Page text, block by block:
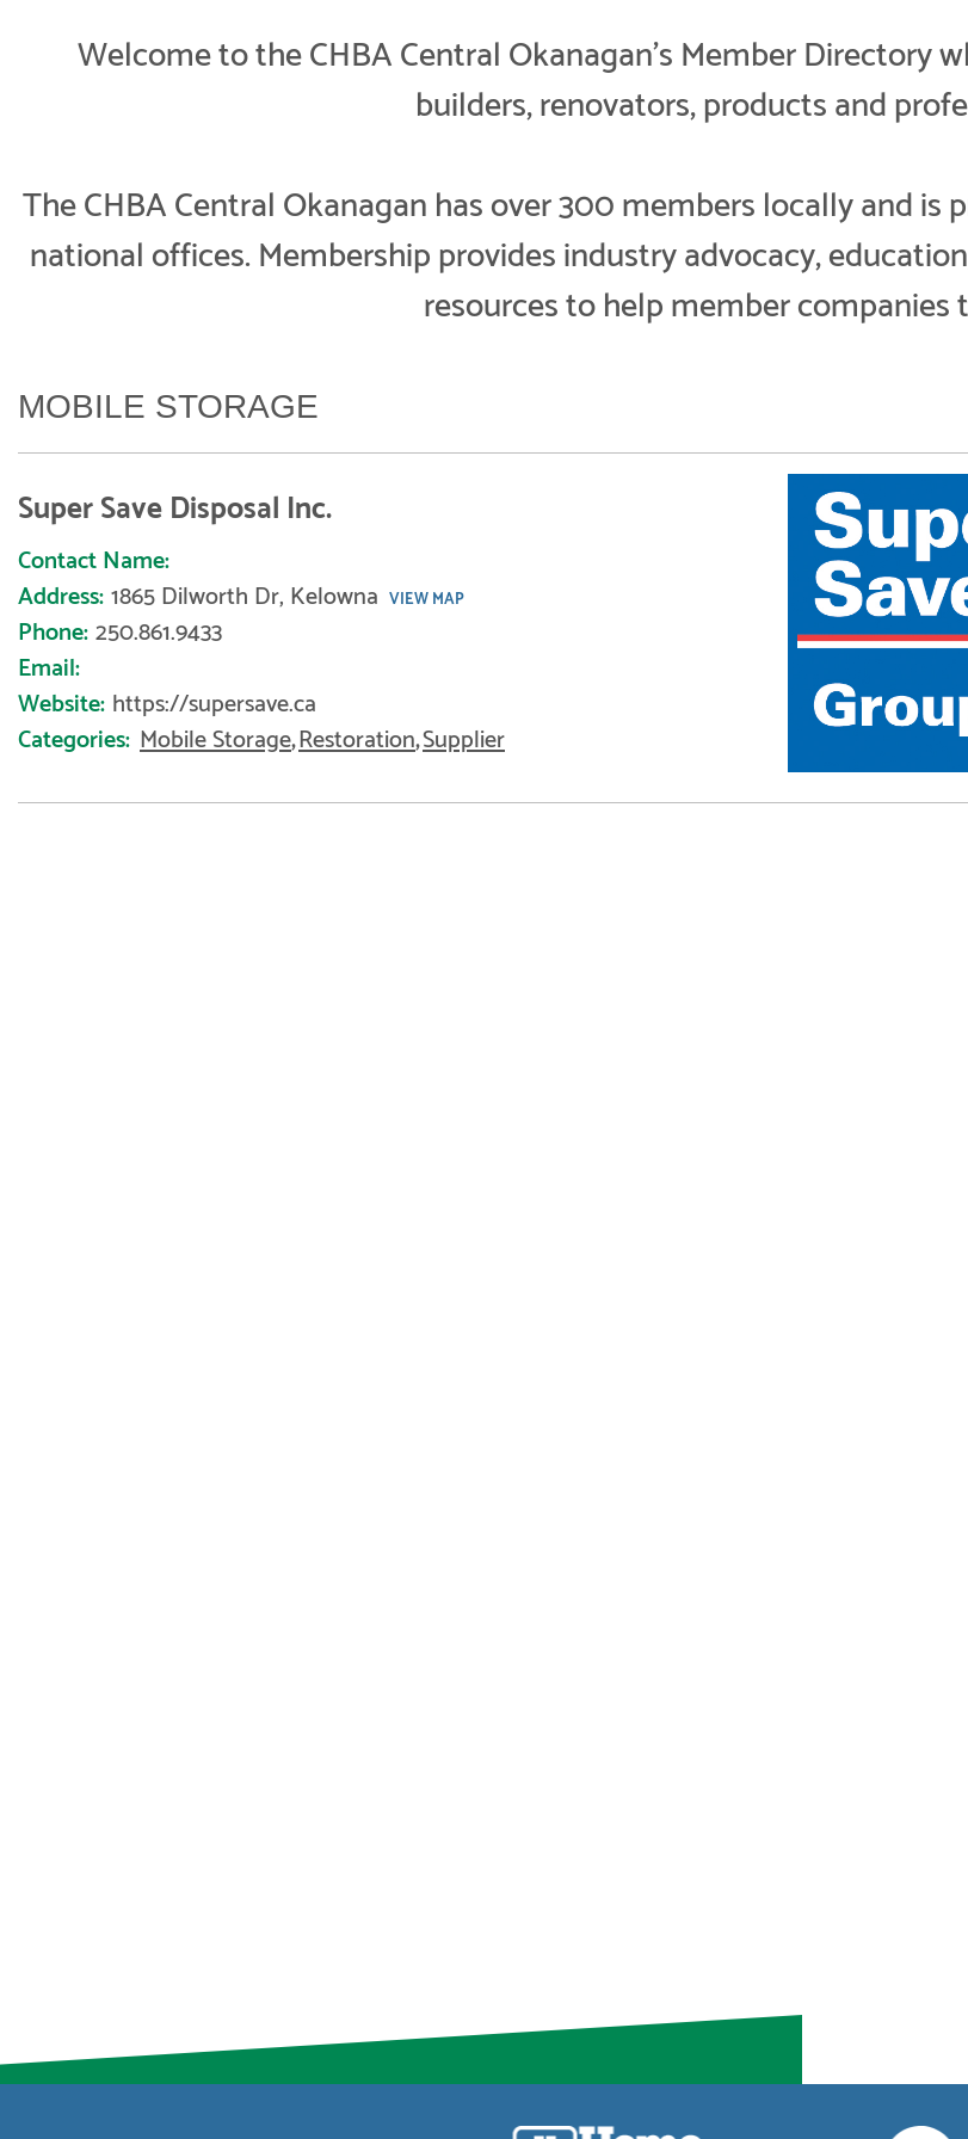
Welcome to the CHBA Central Okanagan’s Member Directory
builders, renovators, products and
The CHBA Central Okanagan has over 300 members locally and
national offices. Membership provides industry advocacy,
resources to help member companies
MOBILE STORAGE
Super Save Disposal Inc.
Contact Name:
Address:1865 Dilworth Dr, Kelowna VIEW MAP
Phone:250.861.9433
Email:
Website: https://supersave.ca
Categories: Mobile Storage,Restoration,Supplier